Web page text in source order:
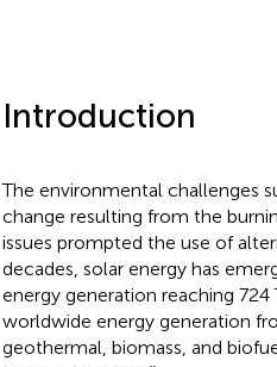
Introduction
The environmental challenges
change resulting from the
issues prompted the use of
decades, solar energy has
energy generation reaching 724
worldwide energy generation
geothermal, biomass, and